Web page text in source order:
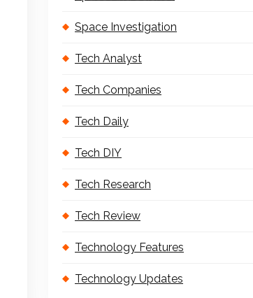
Space Investigation
Tech Analyst
Tech Companies
Tech Daily
Tech DIY
Tech Research
Tech Review
Technology Features
Technology Updates